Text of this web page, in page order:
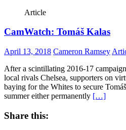
Article
CamWatch: Tomáš Kalas
April 13, 2018 Cameron Ramsey
After a scintillating 2016-17
local rivals Chelsea, supporters on
baying for the Whites to secure
summer either permanently […]
Share this: